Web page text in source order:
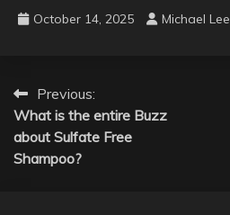
October 14, 2025 Michael Lee
Post
navigation
Previous:
What is the entire Buzz
about Sulfate Free
Shampoo?